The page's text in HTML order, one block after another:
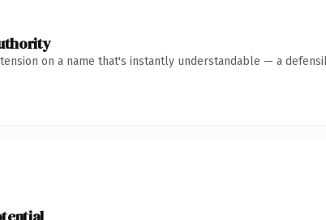
on a name that's instantly understandable — a